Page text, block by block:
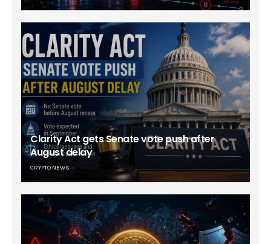
Clarity Act gets Senate vote push after
August delay
CRYPTO NEWS